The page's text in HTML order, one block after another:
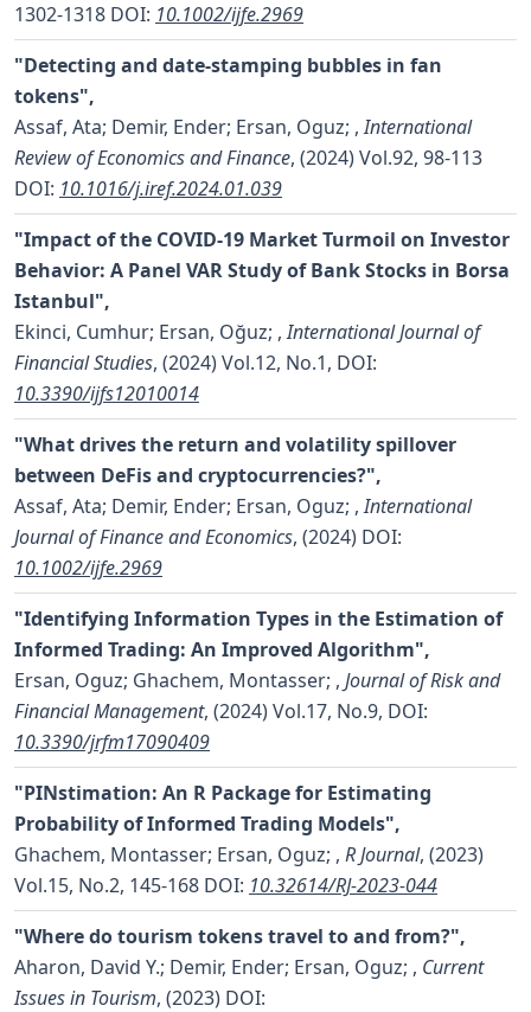
1302-1318 DOI: 10.1002/ijfe.2969
"Detecting and date-stamping bubbles in fan
tokens",
Assaf, Ata; Demir, Ender; Ersan, Oguz; ,International
Review of Economics and Finance, (2024) Vol.92, 98-113
DOI: 10.1016/j.iref.2024.01.039
"Impact of the COVID-19 Market Turmoil on Investor
Behavior: A Panel VAR Study of Bank Stocks in Borsa
Istanbul",
Ekinci, Cumhur; Ersan, Oğuz; ,International Journal of
Financial Studies, (2024) Vol.12, No.1, DOI:
10.3390/ijfs12010014
"What drives the return and volatility spillover
between DeFis and cryptocurrencies?",
Assaf, Ata; Demir, Ender; Ersan, Oguz; ,International
Journal of Finance and Economics, (2024) DOI:
10.1002/ijfe.2969
"Identifying Information Types in the Estimation of
Informed Trading: An Improved Algorithm",
Ersan, Oguz; Ghachem, Montasser; , Journal of Risk and
Financial Management, (2024) Vol.17, No.9, DOI:
10.3390/jrfm17090409
"PINstimation: An R Package for Estimating
Probability of Informed Trading Models",
Ghachem, Montasser; Ersan, Oguz; , R Journal, (2023)
Vol.15, No.2, 145-168 DOI: 10.32614/RJ-2023-044
"Where do tourism tokens travel to and from?",
Aharon, David Y.; Demir, Ender; Ersan, Oguz; , Current
Issues in Tourism, (2023) DOI: